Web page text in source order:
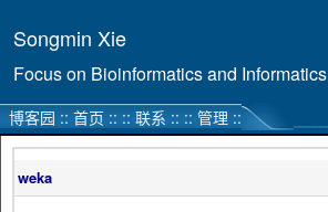
Songmin Xie
Focus on Bioinformatics and Informatics
博客园 :: 首页 :: :: 联系 :: :: 管理 ::
weka